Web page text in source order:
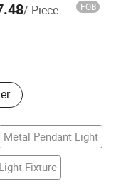
/ Piece FOB
Metal Pendant Light
Fixture